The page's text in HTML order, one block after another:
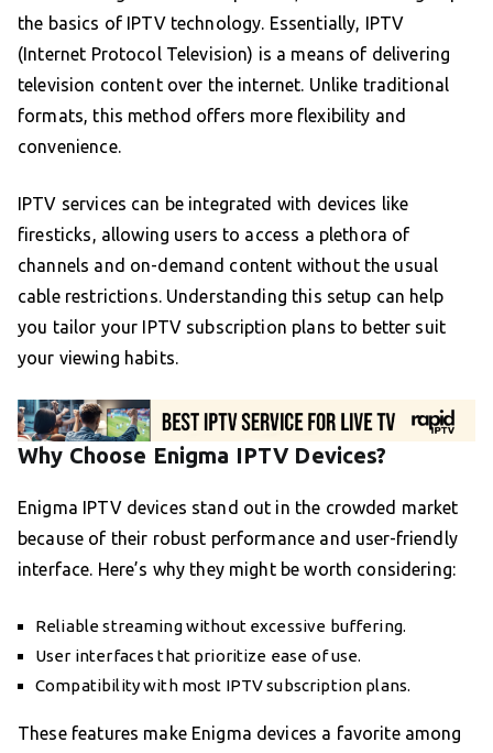
the basics of IPTV technology. Essentially, IPTV
(Internet Protocol Television) is a means of delivering
television content over the internet. Unlike traditional
formats, this method offers more flexibility and
convenience.
IPTV services can be integrated with devices like
firesticks, allowing users to access a plethora of
channels and on-demand content without the usual
cable restrictions. Understanding this setup can help
you tailor your IPTV subscription plans to better suit
your viewing habits.
Why Choose Enigma IPTV Devices?
Enigma IPTV devices stand out in the crowded market
because of their robust performance and user-friendly
interface. Here’s why they might be worth considering:
Reliable streaming without excessive buffering.
User interfaces that prioritize ease of use.
Compatibility with most IPTV subscription plans.
These features make Enigma devices a favorite among